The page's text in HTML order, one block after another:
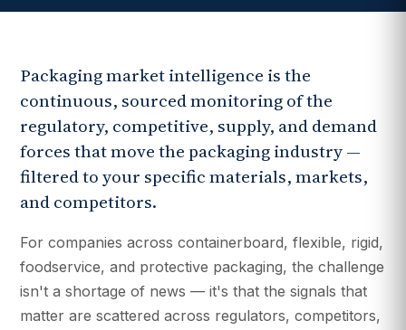
Packaging market intelligence is the
continuous, sourced monitoring of the
regulatory, competitive, supply, and demand
forces that move the packaging industry —
filtered to your specific materials, markets,
and competitors.
For companies across containerboard, flexible, rigid,
foodservice, and protective packaging, the challenge
isn't a shortage of news — it's that the signals that
matter are scattered across regulators, competitors,